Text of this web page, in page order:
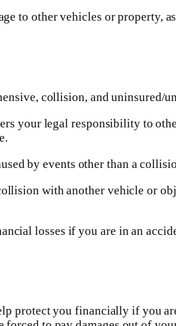
to other vehicles or
collision, and uninsured/
your legal responsibility to
by events other than a
with another vehicle or
losses if you are in an
protect you financially if you